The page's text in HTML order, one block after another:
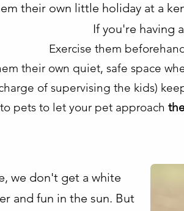
their own little holiday at a
If you're having
Exercise them
their own quiet, safe space
of supervising the kids)
pets to let your pet approach
we don't get a white
and fun in the sun. But